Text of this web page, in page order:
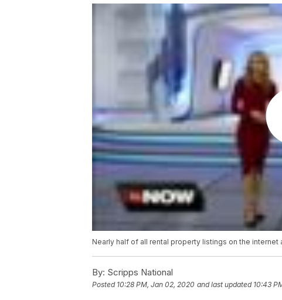
Nearly half of all rental property listings on the
By: Scripps National
Posted 10:28 PM, Jan 02, 2020 and last updated 10:43